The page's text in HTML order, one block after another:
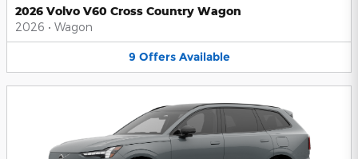
2026 Volvo V60 Cross Country Wagon
2026 • Wagon
9 Offers Available